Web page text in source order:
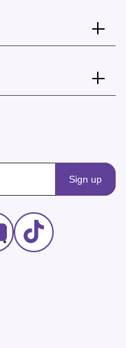
Sign up